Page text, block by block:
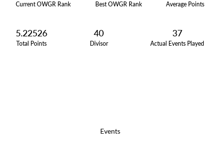
Current OWGR Rank Best OWGR Rank Average Points
5.22526
Total Points
40
Divisor
37
Actual Events Played
Events